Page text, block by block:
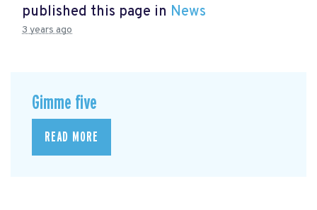
published this page in News
3 years ago
Gimme five
READ MORE